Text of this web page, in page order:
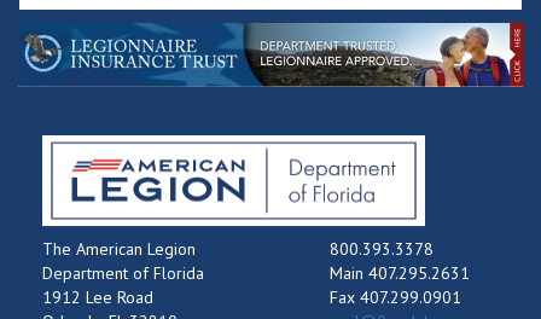
The American Legion
Department of Florida
1912 Lee Road
800.393.3378
Main 407.295.2631
Fax 407.299.0901